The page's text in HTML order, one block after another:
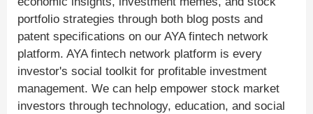
portfolio strategies through both blog posts and
patent specifications on our AYA fintech network
platform. AYA fintech network platform is every
investor's social toolkit for profitable investment
management. We can help empower stock market
investors through technology, education, and social